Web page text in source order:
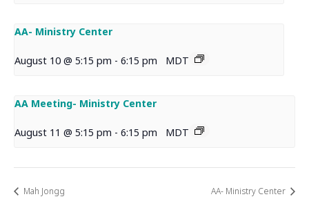
AA- Ministry Center
August 10 @ 5:15 pm - 6:15 pm MDT
AA Meeting- Ministry Center
August 11 @ 5:15 pm - 6:15 pm MDT
Mah Jongg AA- Ministry Center